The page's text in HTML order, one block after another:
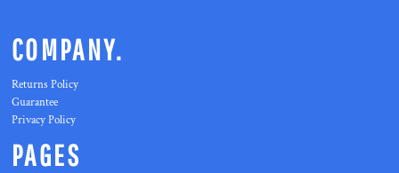
COMPANY.
Returns Policy
Guarantee
Privacy Policy
PAGES